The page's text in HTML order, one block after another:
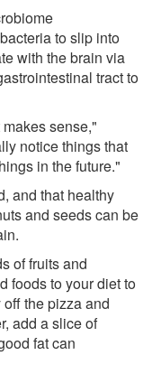
to slip into
with the brain via
tract to
sense,"
notice things that
in the future."
and that healthy
and seeds can be
of fruits and
foods to your diet to
the pizza and
add a slice of
fat can